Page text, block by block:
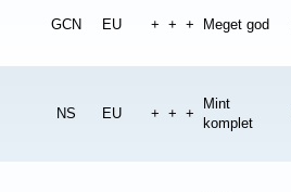
GCN EU + + + Meget god
NS EU + + +
Mint
komplet